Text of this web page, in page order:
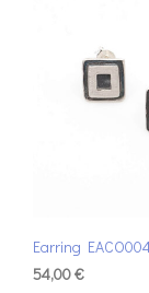
Earring
54,00€